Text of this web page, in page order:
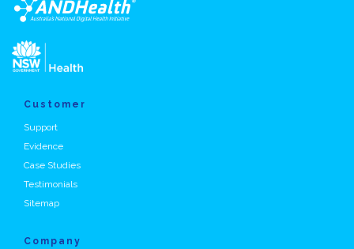
Customer
Support
Evidence
Case Studies
Testimonials
Sitemap
Company